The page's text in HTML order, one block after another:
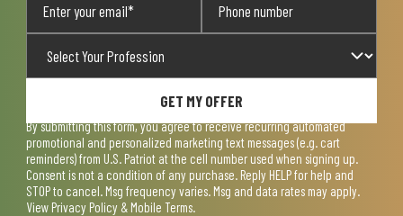
GET MY OFFER
By submitting this form, you agree to receive recurring automated
promotional and personalized marketing text messages (e.g. cart
reminders) from U.S. Patriot at the cell number used when signing up.
Consent is not a condition of any purchase. Reply HELP for help and
STOP to cancel. Msg frequency varies. Msg and data rates may apply.
View Privacy Policy & Mobile Terms.